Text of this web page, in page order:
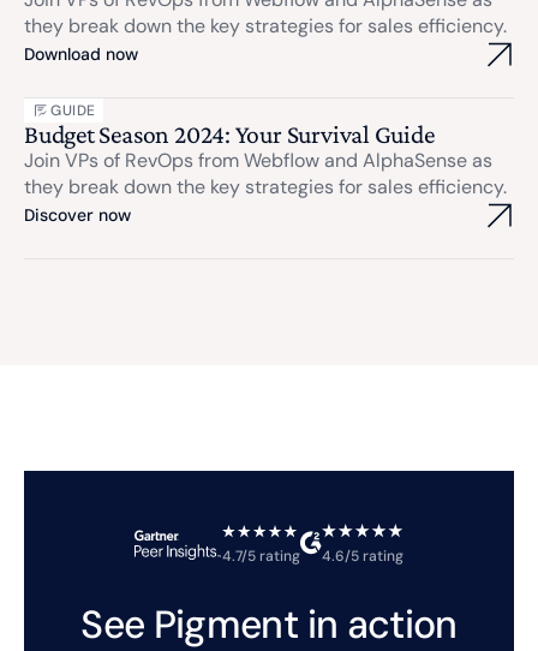
they break down the key strategies for sales efficiency.
Download now
GUIDE
Budget Season 2024: Your Survival Guide
Join VPs of RevOps from Webflow and AlphaSense as
they break down the key strategies for sales efficiency.
Discover now
4.7/5 rating 4.6/5 rating
See Pigment in action